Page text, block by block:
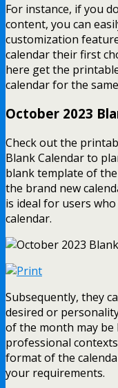
For instance, if you
content, you can
customization
calendar their first
here get the
calendar for the
October 2023
Check out the
Blank Calendar to
blank template of
the brand new
is ideal for users
calendar.
Subsequently, they
desired or
of the month may
professional
format of the
your requirements.